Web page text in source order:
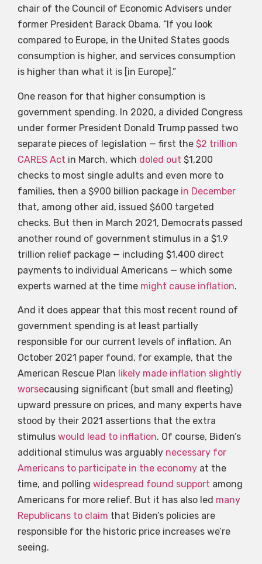
chair of the Council of Economic Advisers under
former President Barack Obama. “If you look
compared to Europe, in the United States goods
consumption is higher, and services consumption
is higher than what it is [in Europe].”
One reason for that higher consumption is
government spending. In 2020, a divided Congress
under former President Donald Trump passed two
separate pieces of legislation — first the $2 trillion
CARES Act in March, which doled out $1,200
checks to most single adults and even more to
families, then a $900 billion package in December
that, among other aid, issued $600 targeted
checks. But then in March 2021, Democrats passed
another round of government stimulus in a $1.9
trillion relief package — including $1,400 direct
payments to individual Americans — which some
experts warned at the time might cause inflation.
And it does appear that this most recent round of
government spending is at least partially
responsible for our current levels of inflation. An
October 2021 paper found, for example, that the
American Rescue Plan likely made inflation slightly
worsecausing significant (but small and fleeting)
upward pressure on prices, and many experts have
stood by their 2021 assertions that the extra
stimulus would lead to inflation. Of course, Biden’s
additional stimulus was arguably necessary for
Americans to participate in the economy at the
time, and polling widespread found support among
Americans for more relief. But it has also led many
Republicans to claim that Biden’s policies are
responsible for the historic price increases we’re
seeing.